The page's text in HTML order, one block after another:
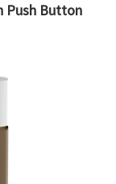
Push Button